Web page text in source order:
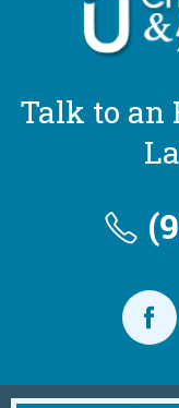
Talk to an